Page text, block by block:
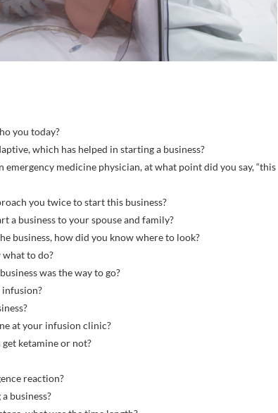
you today?
which has helped in starting a business?
medicine physician, at what point did you say, “this
you twice to start this business?
a business to your spouse and family?
business, how did you know where to look?
to do?
was the way to go?
infusion?
at your infusion clinic?
ketamine or not?
reaction?
business?